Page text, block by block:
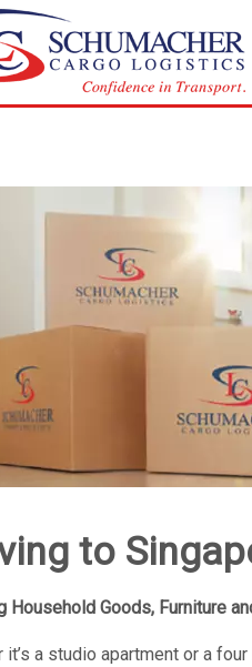
to
Household Goods, Furniture
it’s a studio apartment or a